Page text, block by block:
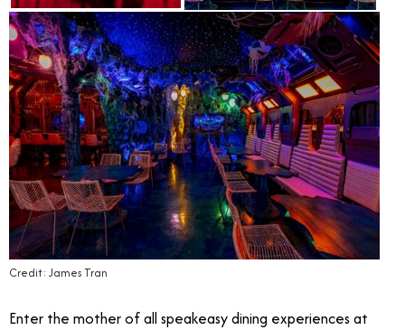
Credit: James Tran
Enter the mother of all speakeasy dining experiences at